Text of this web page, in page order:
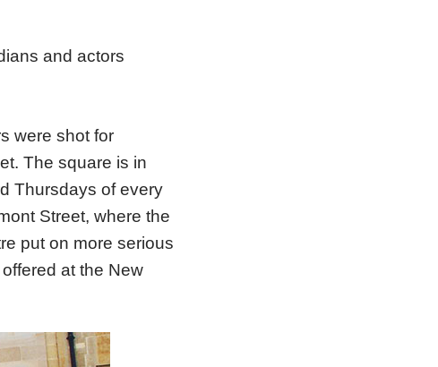
and actors
were shot for
The square is in
Thursdays of every
Street, where the
put on more serious
at the New